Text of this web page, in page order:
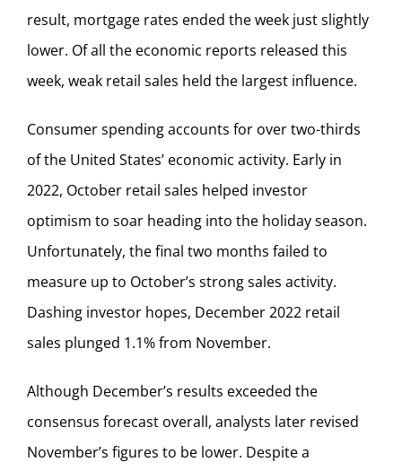
result, mortgage rates ended the week just slightly
lower. Of all the economic reports released this
week, weak retail sales held the largest influence.
Consumer spending accounts for over two-thirds
of the United States’ economic activity. Early in
2022, October retail sales helped investor
optimism to soar heading into the holiday season.
Unfortunately, the final two months failed to
measure up to October’s strong sales activity.
Dashing investor hopes, December 2022 retail
sales plunged 1.1% from November.
Although December’s results exceeded the
consensus forecast overall, analysts later revised
November’s figures to be lower. Despite a